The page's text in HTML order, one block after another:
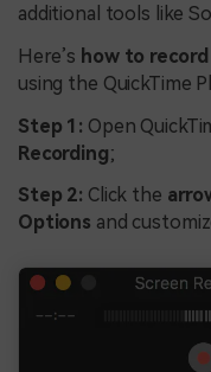
additional tools like
Here’s how to
using the QuickTime
Step 1: Open
Recording;
Step 2: Click the
Options and